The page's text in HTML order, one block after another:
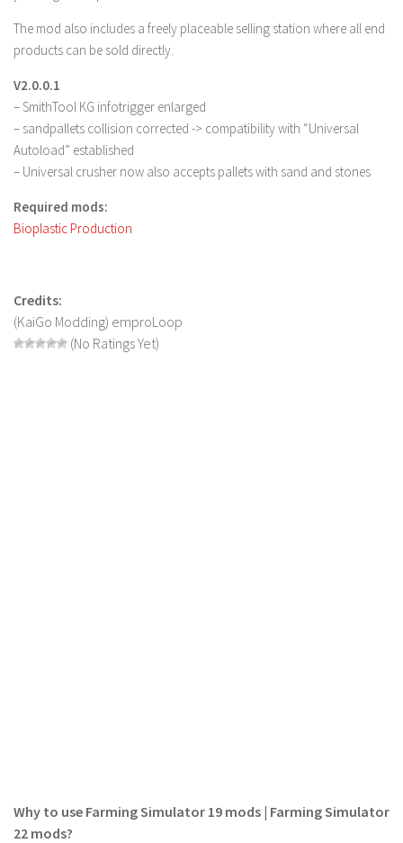
LS 17 Cutters
LS 17 Vehicles
LS 17 Objects
LS 17 Packs
LS 17 Addons
LS 17 Weights
LS 17 Other
LS 17 Scripts
The mod also includes a freely placeable selling station where all end
products can be sold directly.
V2.0.0.1
– SmithTool KG infotrigger enlarged
– sandpallets collision corrected -> compatibility with “Universal
Autoload” established
– Universal crusher now also accepts pallets with sand and stones
Required mods:
Bioplastic Production
Credits:
(KaiGo Modding) emproLoop
(No Ratings Yet)
Why to use Farming Simulator 19 mods | Farming Simulator
22 mods?